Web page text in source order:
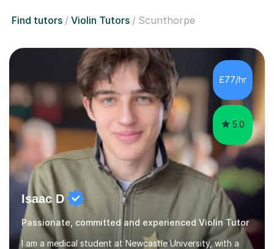
Find tutors Violin Tutors Scunthorpe
£77/hr
5.0
Isaac D
Passionate, committed and experienced Violin Tutor
I am a medical student at Newcastle University, with a